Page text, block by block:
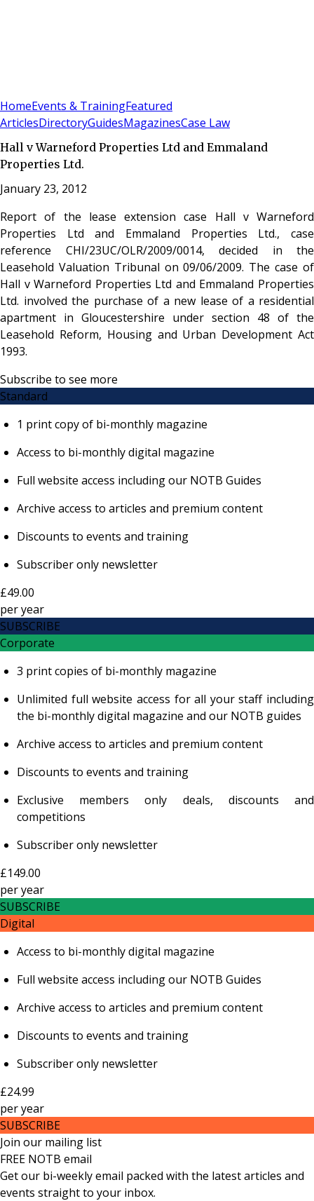
HomeEvents & TrainingFeatured
ArticlesDirectoryGuidesMagazinesCase Law
Hall v Warneford Properties Ltd and Emmaland
Properties Ltd.
January 23, 2012
Report of the lease extension case Hall v Warneford
Properties Ltd and Emmaland Properties Ltd., case
reference CHI/23UC/OLR/2009/0014, decided in the
Leasehold Valuation Tribunal on 09/06/2009. The case of
Hall v Warneford Properties Ltd and Emmaland Properties
Ltd. involved the purchase of a new lease of a residential
apartment in Gloucestershire under section 48 of the
Leasehold Reform, Housing and Urban Development Act
1993.
Subscribe to see more
Standard
1 print copy of bi-monthly magazine
Access to bi-monthly digital magazine
Full website access including our NOTB Guides
Archive access to articles and premium content
Discounts to events and training
Subscriber only newsletter
£49.00
peryear
SUBSCRIBE
Corporate
3 print copies of bi-monthly magazine
Unlimited full website access for all your staff including
the bi-monthly digital magazine and our NOTB guides
Archive access to articles and premium content
Discounts to events and training
Exclusive members only deals, discounts and
competitions
Subscriber only newsletter
£149.00
peryear
SUBSCRIBE
Digital
Access to bi-monthly digital magazine
Full website access including our NOTB Guides
Archive access to articles and premium content
Discounts to events and training
Subscriber only newsletter
£24.99
peryear
SUBSCRIBE
Join our mailing list
FREE NOTB email
Get our bi-weekly email packed with the latest articles and
events straight to your inbox.